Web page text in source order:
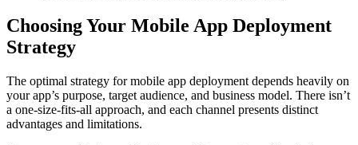
Choosing Your Mobile App Deployment
Strategy
The optimal strategy for mobile app deployment depends heavily on
your app’s purpose, target audience, and business model. There isn’t
a one-size-fits-all approach, and each channel presents distinct
advantages and limitations.